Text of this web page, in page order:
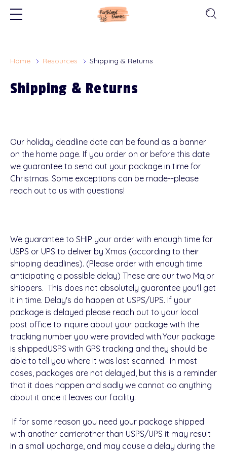
Home Resources Shipping & Returns
Shipping & Returns
Our holiday deadline date can be found as a banner
on the home page. If you order on or before this date
we guarantee to send out your package in time for
Christmas. Some exceptions can be made--please
reach out to us with questions!
We guarantee to SHIP your order with enough time for
USPS or UPS to deliver by Xmas (according to their
shipping deadlines). (Please order with enough time
anticipating a possible delay) These are our two Major
shippers. This does not absolutely guarantee you'll get
it in time. Delay's do happen at USPS/UPS. If your
package is delayed please reach out to your local
post office to inquire about your package with the
tracking number you were provided with.Your package
is shippedUSPS with GPS tracking and they should be
able to tell you where it was last scanned. In most
cases, packages are not delayed, but this is a reminder
that it does happen and sadly we cannot do anything
about it once it leaves our facility.
If for some reason you need your package shipped
with another carrierother than USPS/UPS it may result
in a small upcharge, and may cause a delay during the